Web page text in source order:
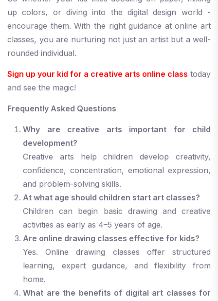
up colors, or diving into the digital design world -
encourage them. With the right guidance at online art
classes, you are nurturing not just an artist but a well-
rounded individual.
Sign up your kid for a creative arts online class today
and see the magic!
Frequently Asked Questions
Why are creative arts important for child
development?
Creative arts help children develop creativity,
confidence, concentration, emotional expression,
and problem-solving skills.
At what age should children start art classes?
Children can begin basic drawing and creative
activities as early as 4–5 years of age.
Are online drawing classes effective for kids?
Yes. Online drawing classes offer structured
learning, expert guidance, and flexibility from
home.
What are the benefits of digital art classes for